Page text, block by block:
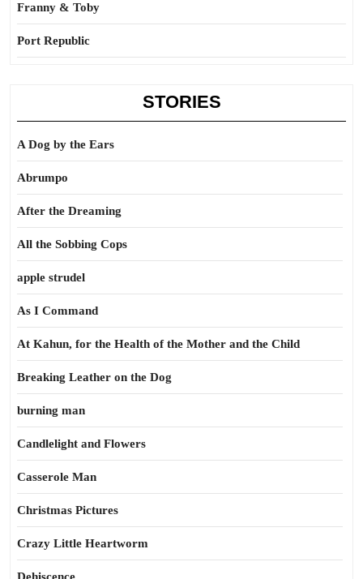
Franny & Toby
Port Republic
STORIES
A Dog by the Ears
Abrumpo
After the Dreaming
All the Sobbing Cops
apple strudel
As I Command
At Kahun, for the Health of the Mother and the Child
Breaking Leather on the Dog
burning man
Candlelight and Flowers
Casserole Man
Christmas Pictures
Crazy Little Heartworm